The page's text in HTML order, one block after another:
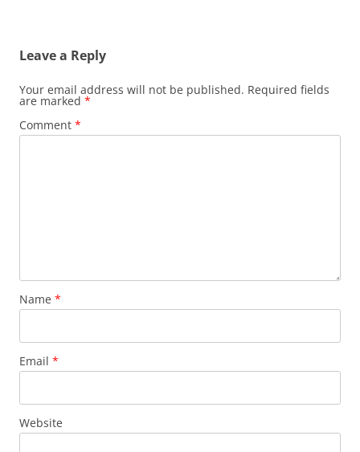
Leave a Reply
Your email address will not be published. Required fields
are marked *
Comment *
Name *
Email *
Website